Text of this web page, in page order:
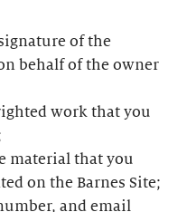
of the
behalf of the owner
work that you
material that you
on the Barnes Site;
and email